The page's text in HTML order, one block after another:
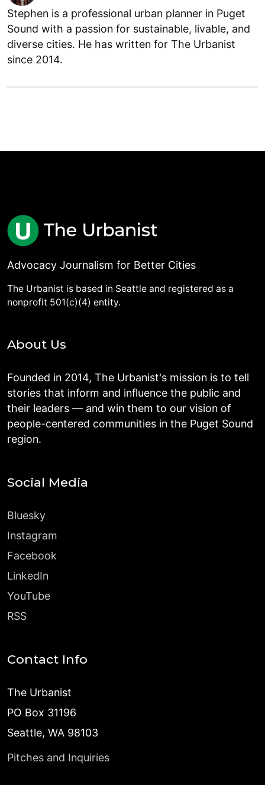
Stephen is a professional urban planner in Puget
Sound with a passion for sustainable, livable, and
diverse cities. He has written for The Urbanist
since 2014.
Advocacy Journalism for Better Cities
The Urbanist is based in Seattle and registered as a
nonprofit 501(c)(4) entity.
About Us
Founded in 2014, The Urbanist's mission is to tell
stories that inform and influence the public and
their leaders — and win them to our vision of
people-centered communities in the Puget Sound
region.
Social Media
Bluesky
Instagram
Facebook
LinkedIn
YouTube
RSS
Contact Info
The Urbanist
PO Box 31196
Seattle, WA 98103
Pitches and Inquiries